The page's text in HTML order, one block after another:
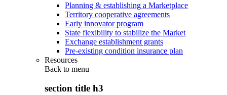
Planning & establishing a Marketplace
Territory cooperative agreements
Early innovator program
State flexibility to stabilize the Market
Exchange establishment grants
Pre-existing condition insurance plan
Resources
Back to menu
section title h3